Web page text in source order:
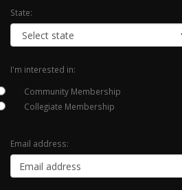
State:
I'm interested in:
Community Membership
Collegiate Membership
Email address: